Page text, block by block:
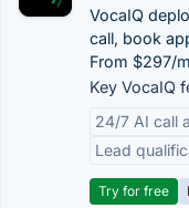
VocaIQ
call, book
From $297/
Key VocaIQ
24/7 AI call
Lead
Try for free